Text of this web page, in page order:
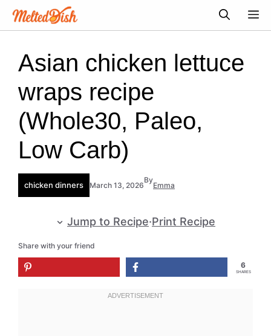
Skip
Asian chicken lettuce
wraps recipe
(Whole30, Paleo,
Low Carb)
chicken dinners March 13, 2026
By
Emma
Jump to Recipe·Print Recipe
Share with your friend
6
SHARES